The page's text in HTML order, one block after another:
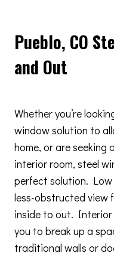
Pueblo, CO
and Out
Whether you’re
window solution to
home, or are seeking
interior room, steel
perfect solution. Low
less-obstructed view
inside to out. Interior
you to break up a
traditional walls or